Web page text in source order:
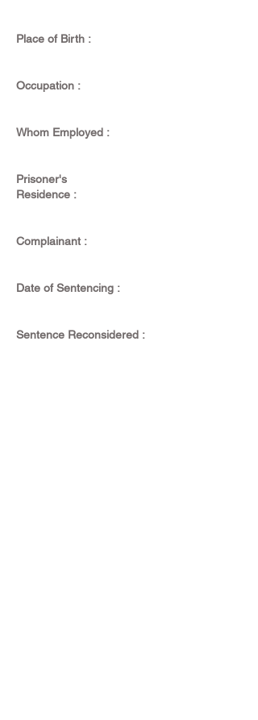
Place of Birth :
Occupation :
Whom Employed :
Prisoner's
Residence :
Complainant :
Date of Sentencing :
Sentence Reconsidered :